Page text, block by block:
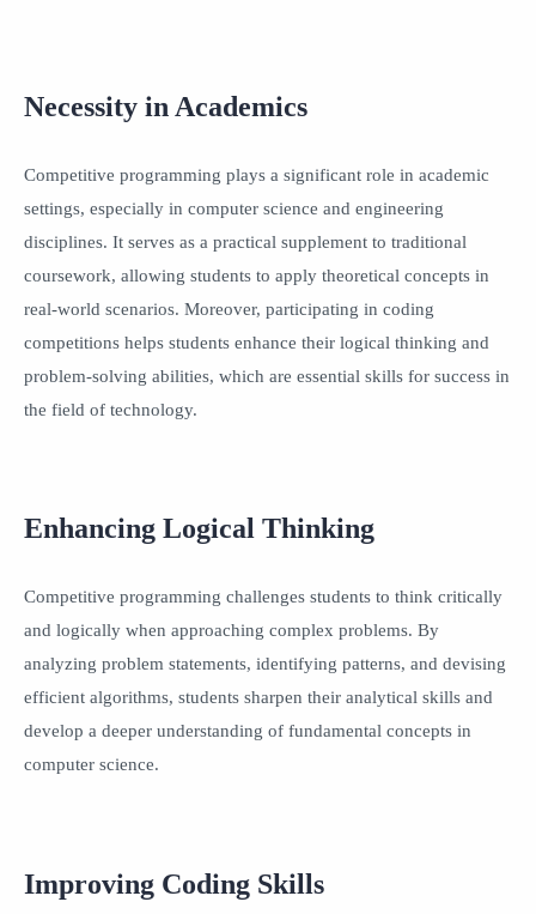
Necessity in Academics
Competitive programming plays a significant role in academic
settings, especially in computer science and engineering
disciplines. It serves as a practical supplement to traditional
coursework, allowing students to apply theoretical concepts in
real-world scenarios. Moreover, participating in coding
competitions helps students enhance their logical thinking and
problem-solving abilities, which are essential skills for success in
the field of technology.
Enhancing Logical Thinking
Competitive programming challenges students to think critically
and logically when approaching complex problems. By
analyzing problem statements, identifying patterns, and devising
efficient algorithms, students sharpen their analytical skills and
develop a deeper understanding of fundamental concepts in
computer science.
Improving Coding Skills